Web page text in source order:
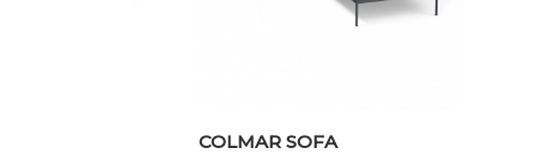
COLMAR SOFA